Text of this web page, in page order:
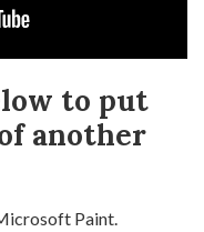
to put
another
Paint.